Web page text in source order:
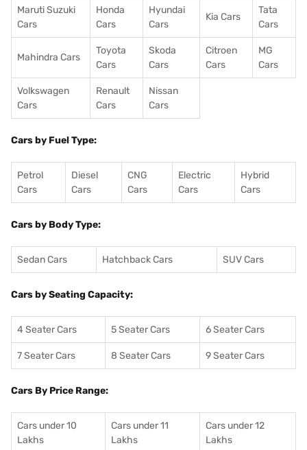
Maruti Suzuki
Cars
Honda
Cars
Hyundai
Cars
Kia Cars
Tata
Cars
Mahindra Cars
Toyota
Cars
Skoda
Cars
Citroen
Cars
MG
Cars
Volkswagen
Cars
Renault
Cars
Nissan
Cars
Cars by Fuel Type:
Petrol
Cars
Diesel
Cars
CNG
Cars
Electric
Cars
Hybrid
Cars
Cars by Body Type:
Sedan Cars Hatchback Cars SUV Cars
Cars by Seating Capacity:
4 Seater Cars 5 Seater Cars 6 Seater Cars
7 Seater Cars 8 Seater Cars 9 Seater Cars
Cars By Price Range:
Cars under 10
Lakhs
Cars under 11
Lakhs
Cars under 12
Lakhs